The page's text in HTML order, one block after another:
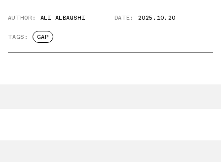
AUTHOR: ALI ALBAQSHI DATE: 2025.10.20
TAGS: GAP